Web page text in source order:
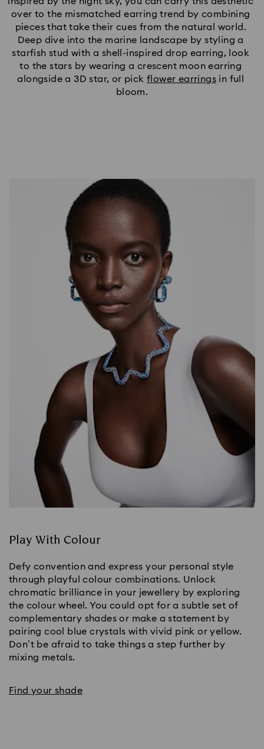
over to the mismatched earring trend by combining
pieces that take their cues from the natural world.
Deep dive into the marine landscape by styling a
starfish stud with a shell-inspired drop earring, look
to the stars by wearing a crescent moon earring
alongside a 3D star, or pick flower earrings in full
bloom.
Play With Colour
Defy convention and express your personal style
through playful colour combinations. Unlock
chromatic brilliance in your jewellery by exploring
the colour wheel. You could opt for a subtle set of
complementary shades or make a statement by
pairing cool blue crystals with vivid pink or yellow.
Don’t be afraid to take things a step further by
mixing metals.
Find your shade